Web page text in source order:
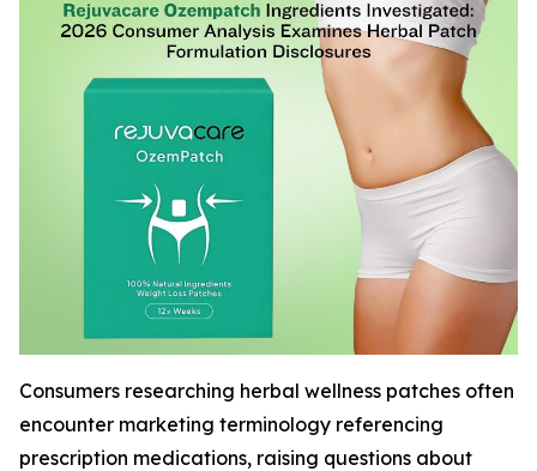
Consumers researching herbal wellness patches often
encounter marketing terminology referencing
prescription medications, raising questions about